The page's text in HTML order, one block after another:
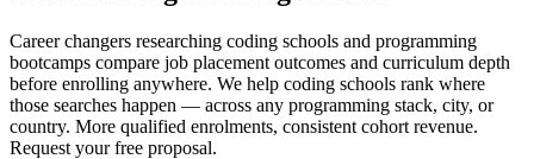
Career changers researching coding schools and programming
bootcamps compare job placement outcomes and curriculum depth
before enrolling anywhere. We help coding schools rank where
those searches happen — across any programming stack, city, or
country. More qualified enrolments, consistent cohort revenue.
Request your free proposal.